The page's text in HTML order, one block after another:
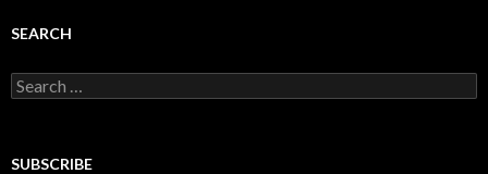
SEARCH
Search
for:
SUBSCRIBE